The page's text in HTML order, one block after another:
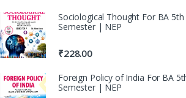
Sociological Thought For BA 5th
Semester | NEP
₹228.00
Foreign Policy of India For BA
Semester | NEP